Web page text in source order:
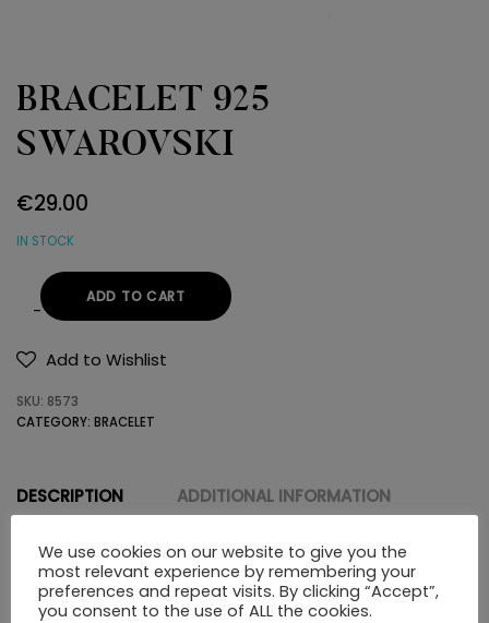
BRACELET 925
SWAROVSKI
€29.00
IN STOCK
BRACELET
925
quantity
ADD TO CART
Add to Wishlist
SKU: 8573
CATEGORY: BRACELET
DESCRIPTION ADDITIONAL INFORMATION
Description
We use cookies on our website to give you the
most relevant experience by remembering your
preferences and repeat visits. By clicking “Accept”,
you consent to the use of ALL the cookies.